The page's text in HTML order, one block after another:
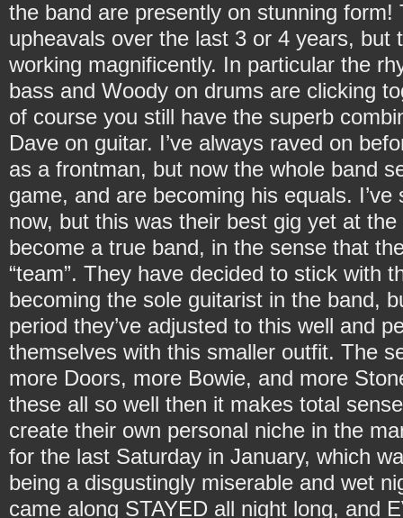
the band are presently on stunning form!
upheavals over the last 3 or 4 years, but
working magnificently. In particular the
bass and Woody on drums are clicking
of course you still have the superb
Dave on guitar. I’ve always raved on
as a frontman, but now the whole band
game, and are becoming his equals.
now, but this was their best gig yet at the
become a true band, in the sense that
“team”. They have decided to stick with
becoming the sole guitarist in the band,
period they’ve adjusted to this well and
themselves with this smaller outfit. The
more Doors, more Bowie, and more
these all so well then it makes total
create their own personal niche in the
for the last Saturday in January, which
being a disgustingly miserable and wet
came along STAYED all night long, and